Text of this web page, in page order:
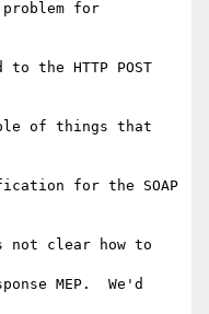
for
the HTTP POST
of things that
for the SOAP
clear how to
MEP.  We'd